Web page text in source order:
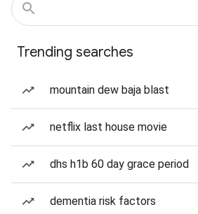
Trending searches
mountain dew baja blast
netflix last house movie
dhs h1b 60 day grace period
dementia risk factors